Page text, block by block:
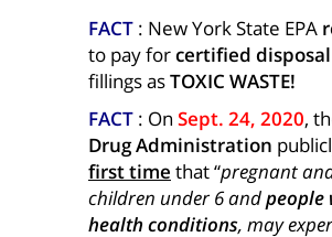
FACT : New York State EPA
to pay forcertified disposal
fillings asTOXIC WASTE!
FACT : On Sept. 24, 2020,
Drug Administration
first time that “pregnant
children under 6 andpeople
health conditions, may